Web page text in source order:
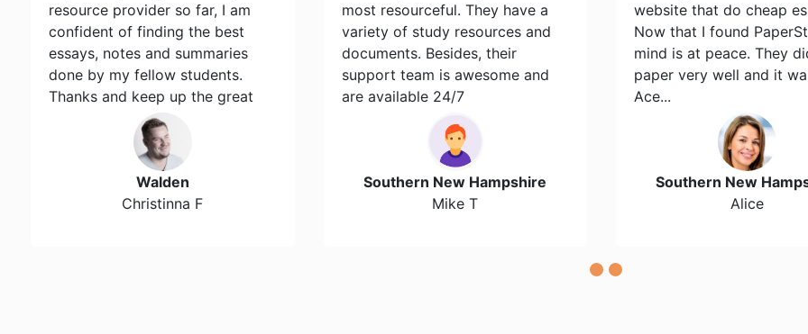
resource provider so far, I am
confident of finding the best
essays, notes and summaries
done by my fellow students.
Thanks and keep up the great
Walden
Christinna F
most resourceful. They have a
variety of study resources and
documents. Besides, their
support team is awesome and
are available 24/7
Southern New Hampshire
Mike T
website that do cheap
Now that I found
mind is at peace. They
paper very well and it
Ace...
Southern New
Alice